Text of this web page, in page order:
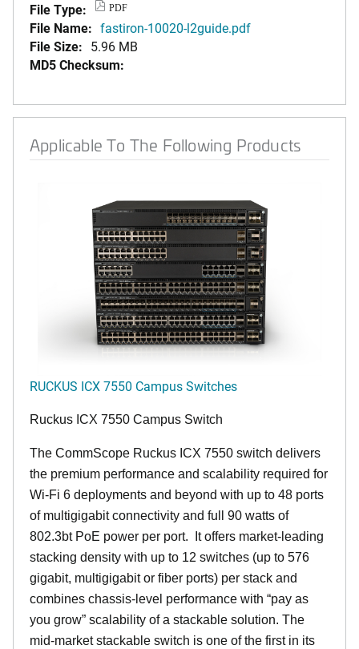
File Type:
PDF
File Name: fastiron-10020-l2guide.pdf
File Size: 5.96 MB
MD5 Checksum:
Applicable To The Following Products
RUCKUS ICX 7550 Campus Switches
Ruckus ICX 7550 Campus Switch
The CommScope Ruckus ICX 7550 switch delivers
the premium performance and scalability required for
Wi-Fi 6 deployments and beyond with up to 48 ports
of multigigabit connectivity and full 90 watts of
802.3bt PoE power per port. It offers market-leading
stacking density with up to 12 switches (up to 576
gigabit, multigigabit or fiber ports) per stack and
combines chassis-level performance with “pay as
you grow” scalability of a stackable solution. The
mid-market stackable switch is one of the first in its